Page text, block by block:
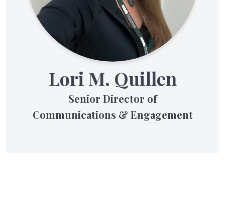
Lori M. Quillen
Senior Director of
Communications & Engagement